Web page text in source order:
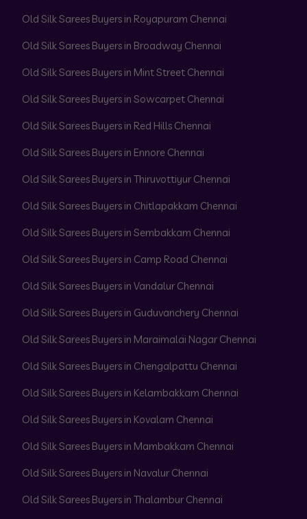
Old Silk Sarees Buyers in Royapuram Chennai
Old Silk Sarees Buyers in Broadway Chennai
Old Silk Sarees Buyers in Mint Street Chennai
Old Silk Sarees Buyers in Sowcarpet Chennai
Old Silk Sarees Buyers in Red Hills Chennai
Old Silk Sarees Buyers in Ennore Chennai
Old Silk Sarees Buyers in Thiruvottiyur Chennai
Old Silk Sarees Buyers in Chitlapakkam Chennai
Old Silk Sarees Buyers in Sembakkam Chennai
Old Silk Sarees Buyers in Camp Road Chennai
Old Silk Sarees Buyers in Vandalur Chennai
Old Silk Sarees Buyers in Guduvanchery Chennai
Old Silk Sarees Buyers in Maraimalai Nagar Chennai
Old Silk Sarees Buyers in Chengalpattu Chennai
Old Silk Sarees Buyers in Kelambakkam Chennai
Old Silk Sarees Buyers in Kovalam Chennai
Old Silk Sarees Buyers in Mambakkam Chennai
Old Silk Sarees Buyers in Navalur Chennai
Old Silk Sarees Buyers in Thalambur Chennai